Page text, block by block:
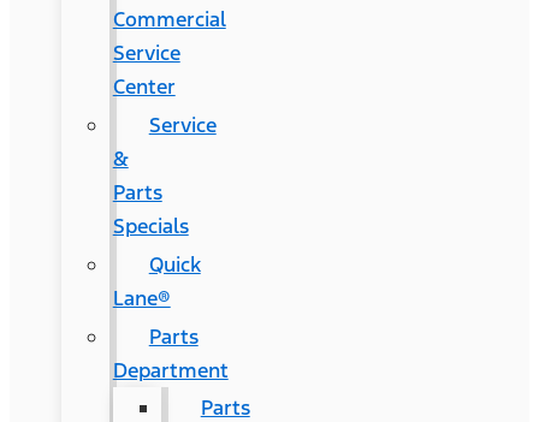
Commercial
Service
Center
Service
&
Parts
Specials
Quick
Lane®
Parts
Department
Parts